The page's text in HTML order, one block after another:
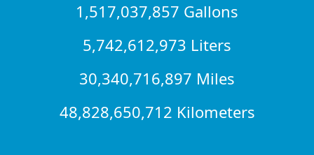
1,517,037,857 Gallons
5,742,612,973 Liters
30,340,716,897 Miles
48,828,650,712 Kilometers